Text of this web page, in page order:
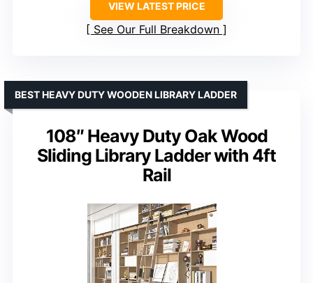
VIEW LATEST PRICE
See Our Full Breakdown
108″ Heavy Duty Oak Wood
Sliding Library Ladder with 4ft
Rail
BEST HEAVY DUTY WOODEN LIBRARY LADDER